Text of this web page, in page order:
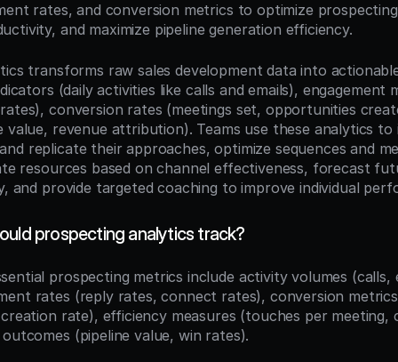
rates, and conversion metrics to optimize
and maximize pipeline generation efficiency.
transforms raw sales development data into
(daily activities like calls and emails), engagement
conversion rates (meetings set, opportunities
value, revenue attribution). Teams use these analytics
replicate their approaches, optimize sequences and
resources based on channel effectiveness, forecast
and provide targeted coaching to improve individual
prospecting analytics track?
prospecting metrics include activity volumes (calls,
rates (reply rates, connect rates), conversion
rate), efficiency measures (touches per meeting,
(pipeline value, win rates).